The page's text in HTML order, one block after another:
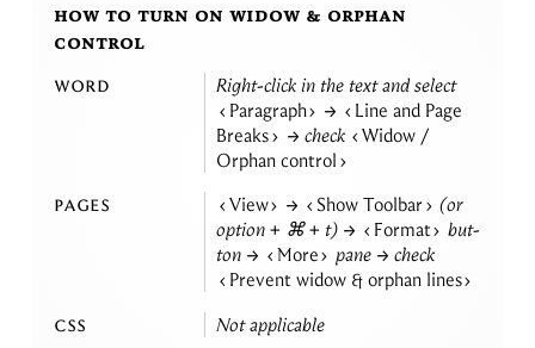
how to turn on widow & orphan
control
word
Right-click in the text and se­lect
Paragraph
→
Line and Page
Breaks
→ check
Widow /
Orphan control
pages View → Show Toolbar
(or
op­tion + ⌘ + t) →
Format
but­
ton →
More
pane → check
Prevent widow & orphan lines
css Notapplicable